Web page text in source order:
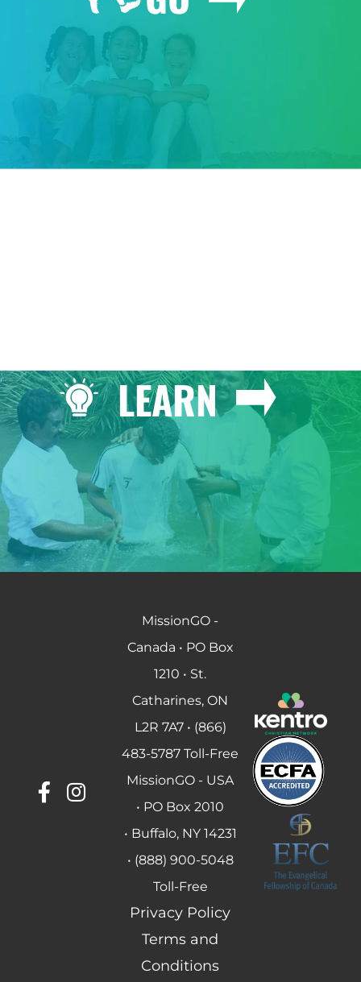
LEARN
MissionGO -
Canada • PO Box
1210 • St.
Catharines, ON
L2R 7A7 • (866)
483-5787 Toll-Free
MissionGO - USA
• PO Box 2010
• Buffalo, NY 14231
• (888) 900-5048
Toll-Free
Privacy Policy
Terms and
Conditions